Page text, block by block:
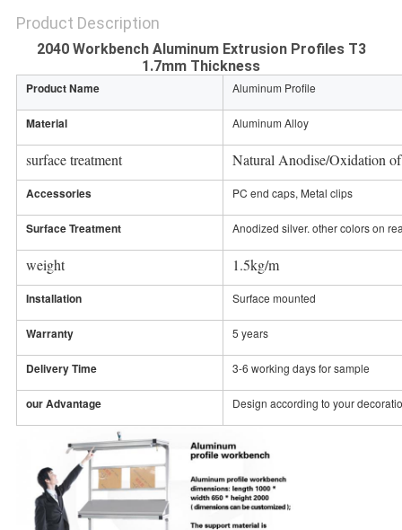
Product Description
2040 Workbench Aluminum Extrusion Profiles T3
1.7mm Thickness
Product Name Aluminum Profile
Material Aluminum Alloy
surface treatment Natural Anodise/Oxidation of
Accessories PC end caps, Metal clips
Surface Treatment Anodized silver. other colors on
weight 1.5kg/m
Installation Surface mounted
Warranty 5 years
Delivery Time 3-6 working days for sample
our Advantage Design according to your